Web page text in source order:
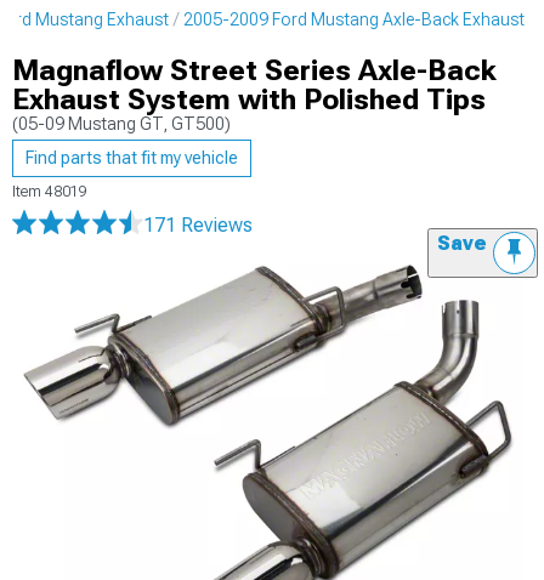
Mustang Exhaust 2005-2009 Ford Mustang Axle-Back Exhaust
Magnaflow Street Series Axle-Back
Exhaust System with Polished Tips
(05-09 Mustang GT, GT500)
Find parts that fit my vehicle
Item 48019
171 Reviews
Save